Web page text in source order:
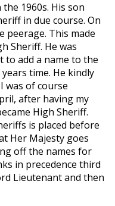
1960s. His son
in due course. On
peerage. This made
Sheriff. He was
to add a name to the
time. He kindly
was of course
after having my
High Sheriff.
is placed before
Her Majesty goes
off the names for
in precedence third
Lieutenant and then